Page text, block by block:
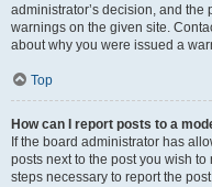
administrator’s decision, and
warnings on the given site.
about why you were issued a
Top
How can I report posts to a
If the board administrator has
posts next to the post you wish
steps necessary to report the